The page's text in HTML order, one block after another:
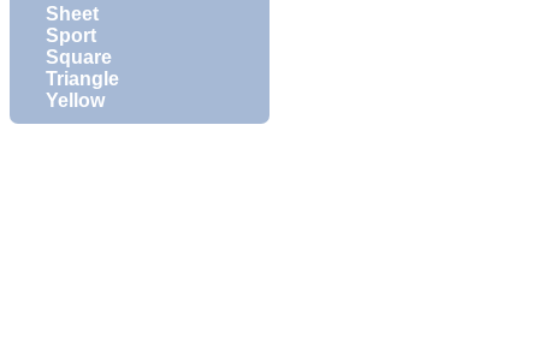
Sheet
Sport
Square
Triangle
Yellow